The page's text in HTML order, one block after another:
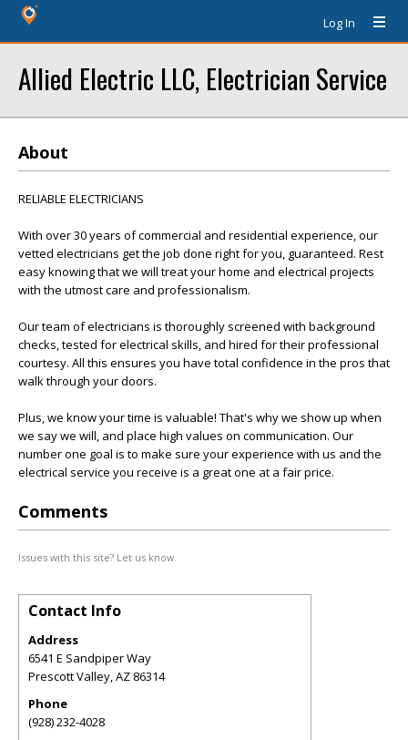
Log In
Allied Electric LLC, Electrician Service
About
RELIABLE ELECTRICIANS
With over 30 years of commercial and residential experience, our
vetted electricians get the job done right for you, guaranteed. Rest
easy knowing that we will treat your home and electrical projects
with the utmost care and professionalism.
Our team of electricians is thoroughly screened with background
checks, tested for electrical skills, and hired for their professional
courtesy. All this ensures you have total confidence in the pros that
walk through your doors.
Plus, we know your time is valuable! That's why we show up when
we say we will, and place high values on communication. Our
number one goal is to make sure your experience with us and the
electrical service you receive is a great one at a fair price.
Comments
Issues with this site? Let us know.
Contact Info
Address
6541 E Sandpiper Way
Prescott Valley,AZ 86314
Phone
(928) 232-4028